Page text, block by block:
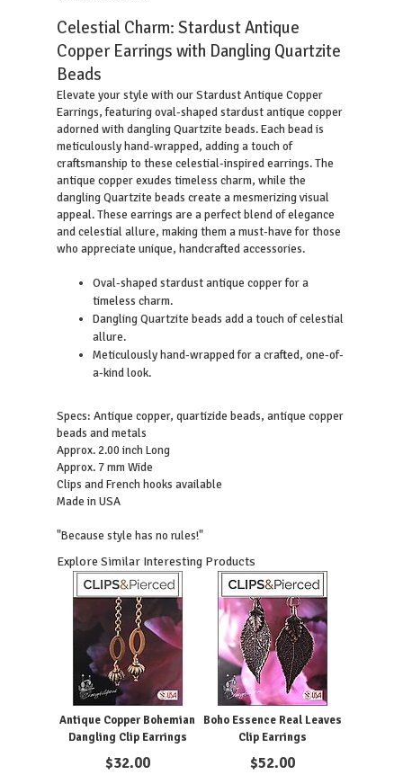
Celestial Charm: Stardust Antique
Copper Earrings with Dangling Quartzite
Beads
Elevate your style with our Stardust Antique Copper
Earrings, featuring oval-shaped stardust antique copper
adorned with dangling Quartzite beads. Each bead is
meticulously hand-wrapped, adding a touch of
craftsmanship to these celestial-inspired earrings. The
antique copper exudes timeless charm, while the
dangling Quartzite beads create a mesmerizing visual
appeal. These earrings are a perfect blend of elegance
and celestial allure, making them a must-have for those
who appreciate unique, handcrafted accessories.
Oval-shaped stardust antique copper for a
timeless charm.
Dangling Quartzite beads add a touch of celestial
allure.
Meticulously hand-wrapped for a crafted, one-of-
a-kind look.
Specs: Antique copper, quartizide beads, antique copper
beads and metals
Approx. 2.00 inch Long
Approx. 7 mm Wide
Clips and French hooks available
Made in USA
"Because style has no rules!"
Explore Similar Interesting Products
Antique Copper Bohemian
Dangling Clip Earrings
$32.00
Boho Essence Real Leaves
Clip Earrings
$52.00